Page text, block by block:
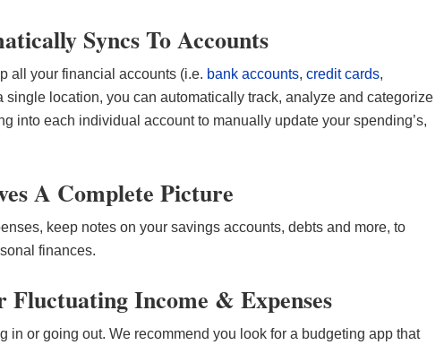
Syncs To Accounts
all your financial accounts (i.e. bank accounts, credit cards,
single location, you can automatically track, analyze and categorize
into each individual account to manually update your spending’s,
A Complete Picture
keep notes on your savings accounts, debts and more, to
finances.
Fluctuating Income & Expenses
in or going out. We recommend you look for a budgeting app that